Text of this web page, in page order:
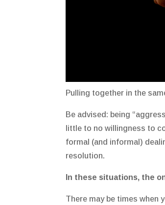
Pulling together in the
Be advised: being
little to no willingness to
formal (and informal)
resolution.
In these situations, the
There may be times when